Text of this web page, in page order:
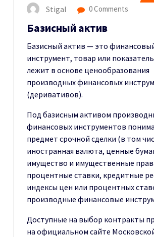
Stigal 0 Comments
Базисный актив
Базисный актив — это
инструмент, товар или
лежит в основе ценообразования
производных финансовых
(деривативов).
Под базисным активом
финансовых инструментов
предмет срочной сделки (в том
иностранная валюта, ценные
имущество и имущественные
процентные ставки, кредитные
индексы цен или процентных
производные финансовые
Доступные на выбор контракты
на официальном сайте